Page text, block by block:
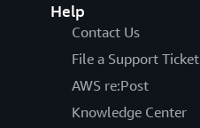
Help
Contact Us
File a Support Ticket
AWS re:Post
Knowledge Center